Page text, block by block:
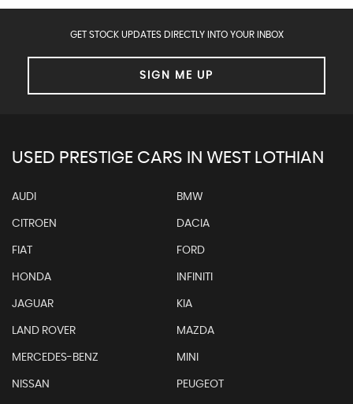
GET STOCK UPDATES DIRECTLY INTO YOUR INBOX
SIGN ME UP
USED PRESTIGE CARS IN WEST LOTHIAN
AUDI BMW
CITROEN DACIA
FIAT FORD
HONDA INFINITI
JAGUAR KIA
LAND ROVER MAZDA
MERCEDES-BENZ MINI
NISSAN PEUGEOT